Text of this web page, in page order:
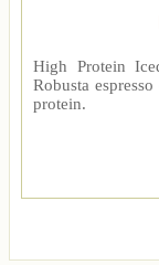
High Protein
Robusta
protein.